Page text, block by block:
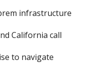
infrastructure
California call
to navigate